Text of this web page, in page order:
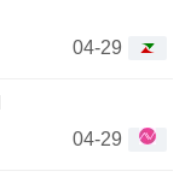
04-29
04-29